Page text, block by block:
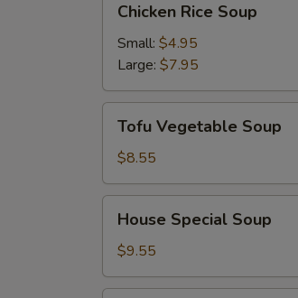
Rice
Soup
Chicken Rice Soup
Small: $4.95
Large: $7.95
Vegetable
Soup
Tofu Vegetable Soup
$8.55
Special
Soup
House Special Soup
$9.55